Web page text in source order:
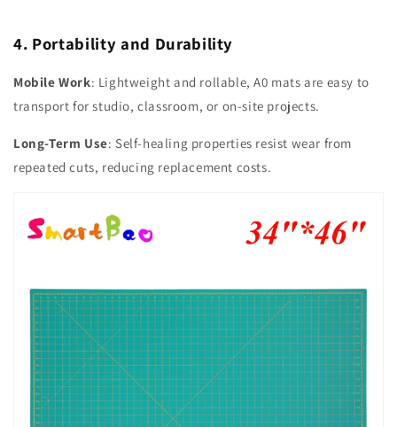
4. Portability and Durability
Mobile Work: Lightweight and rollable, A0 mats are easy to
transport for studio, classroom, or on-site projects.
Long-Term Use: Self-healing properties resist wear from
repeated cuts, reducing replacement costs.